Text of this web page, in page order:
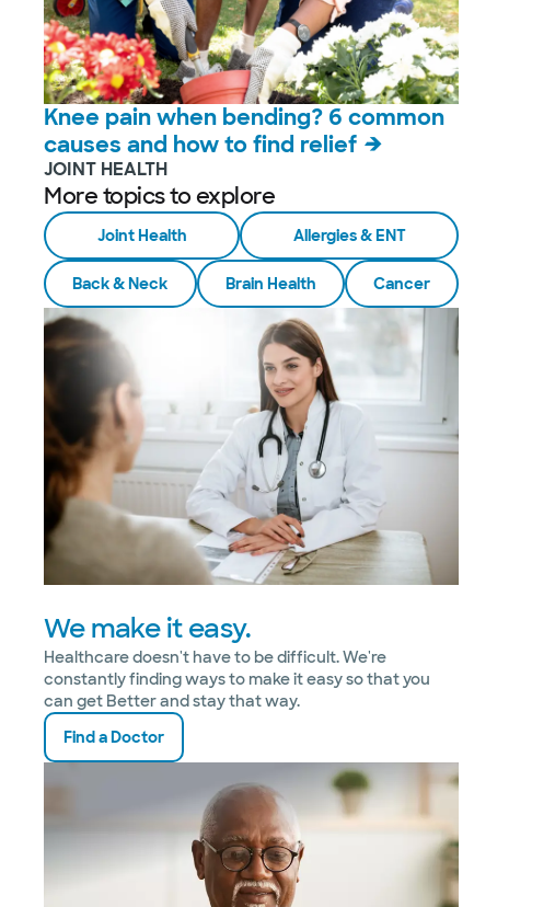
Knee pain when bending? 6 common
causes and how to find relief
JOINT HEALTH
More topics to explore
Joint Health Allergies & ENT
Back & Neck Brain Health Cancer
We make it easy.
Healthcare doesn't have to be difficult. We're
constantly finding ways to make it easy so that you
can get Better and stay that way.
Find a Doctor